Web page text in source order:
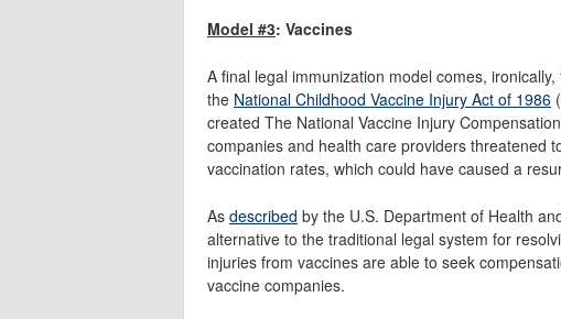
Model #3: Vaccines
A final legal immunization model comes,
the National Childhood Vaccine Injury Act of 1986
created The National Vaccine Injury
companies and health care providers threatened
vaccination rates, which could have caused a
As described by the U.S. Department of Health
alternative to the traditional legal system for
injuries from vaccines are able to seek
vaccine companies.